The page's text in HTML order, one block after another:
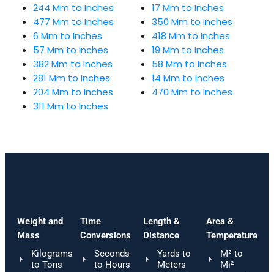
244 Mm to Inches
477 Mm to Inches
6 Mm to Inches
57 Mm to Inches
382 Mm to Inches
281 Mm to Inches
204 Mm to Inches
311 Mm to Inches
17 Mm to Inches
350 Mm to Inches
418 Mm to Inches
19 Mm to Inches
58 Mm to Inches
14 Mm to Inches
470 Mm to Inches
Weight and
Mass
Kilograms
to Tons
Time
Conversions
Seconds
to Hours
Length &
Distance
Yards to
Meters
Area &
Temperature
M² to
Mi²